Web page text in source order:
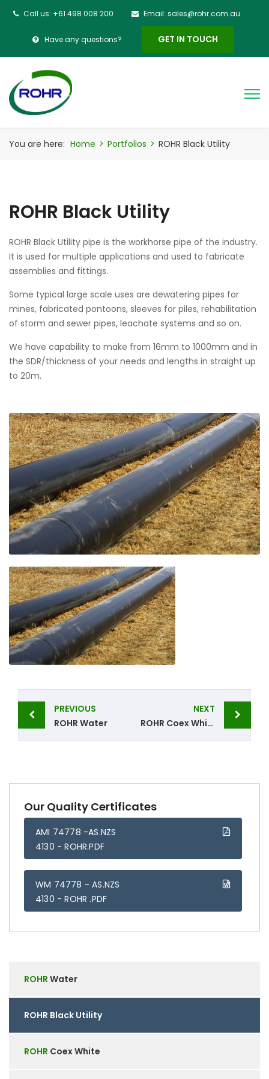
Call us: +61 498 008 200 Email: sales@rohr.com.au
Have any questions? GET IN TOUCH
You are here: Home > Portfolios > ROHR Black Utility
ROHR Black Utility
ROHR Black Utility pipe is the workhorse pipe of the industry.
It is used for multiple applications and used to fabricate
assemblies and fittings.
Some typical large scale uses are dewatering pipes for
mines, fabricated pontoons, sleeves for piles, rehabilitation
of storm and sewer pipes, leachate systems and so on.
We have capability to make from 16mm to 1000mm and in
the SDR/thickness of your needs and lengths in straight up
to 20m.
Post
navigation
PREVIOUS
ROHR Water
NEXT
ROHR Coex White
Our Quality Certificates
AMI 74778 -AS.NZS
4130 - ROHR.PDF
WM 74778 - AS.NZS
4130 - ROHR .PDF
ROHR Water
ROHR Black Utility
ROHR Coex White